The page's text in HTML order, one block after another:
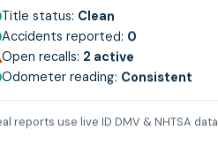
Title status: Clean
Accidents reported: 0
Open recalls: 2 active
Odometer reading: Consistent
reports use liveID DMV & NHTSA data